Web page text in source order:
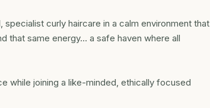
curly haircare in a calm environment that
that same energy… a safe haven where all
while joining a like-minded, ethically focused